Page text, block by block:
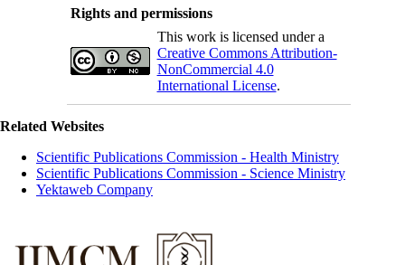
Rights and permissions
This work is licensed under a
Creative Commons Attribution-
NonCommercial 4.0
International License.
Related Websites
Scientific Publications Commission - Health Ministry
Scientific Publications Commission - Science Ministry
Yektaweb Company